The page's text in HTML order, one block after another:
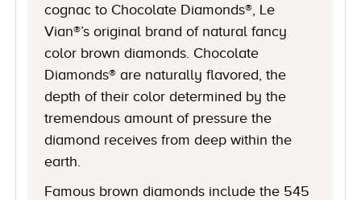
cognac to Chocolate Diamonds®, Le
Vian®’s original brand of natural fancy
color brown diamonds. Chocolate
Diamonds® are naturally flavored, the
depth of their color determined by the
tremendous amount of pressure the
diamond receives from deep within the
earth.
Famous brown diamonds include the 545